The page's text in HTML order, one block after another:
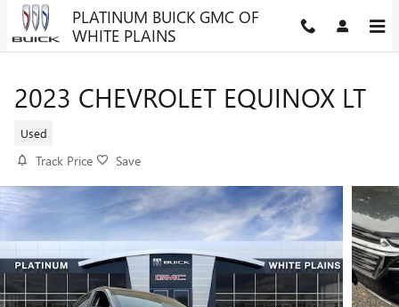
Skip to main contentPLATINUM BUICK GMC OF
WHITE PLAINS
2023 CHEVROLET EQUINOX LT
Used
Track Price Save